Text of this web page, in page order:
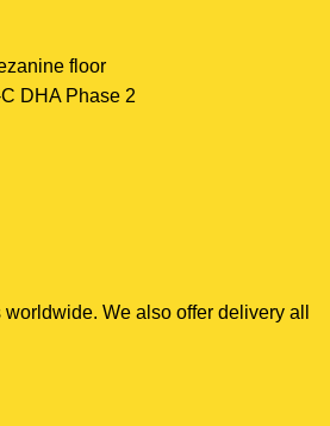
floor
DHA Phase 2
We also offer delivery all